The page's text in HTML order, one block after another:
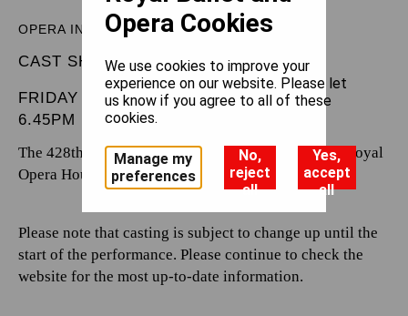
OPERA IN FOUR ACTS
CAST SHEET
FRIDAY 6 SEPTEMBER 2024
6.45PM
The 428th performance by The Royal Opera at the Royal
Opera House.
Please note that casting is subject to change up until the
start of the performance. Please continue to check the
website for the most up-to-date information.
Opera Cookies
We use cookies to improve your
experience on our website. Please let
us know if you agree to all of these
cookies.
Manage my
preferences
No,
reject
all
Yes,
accept
all